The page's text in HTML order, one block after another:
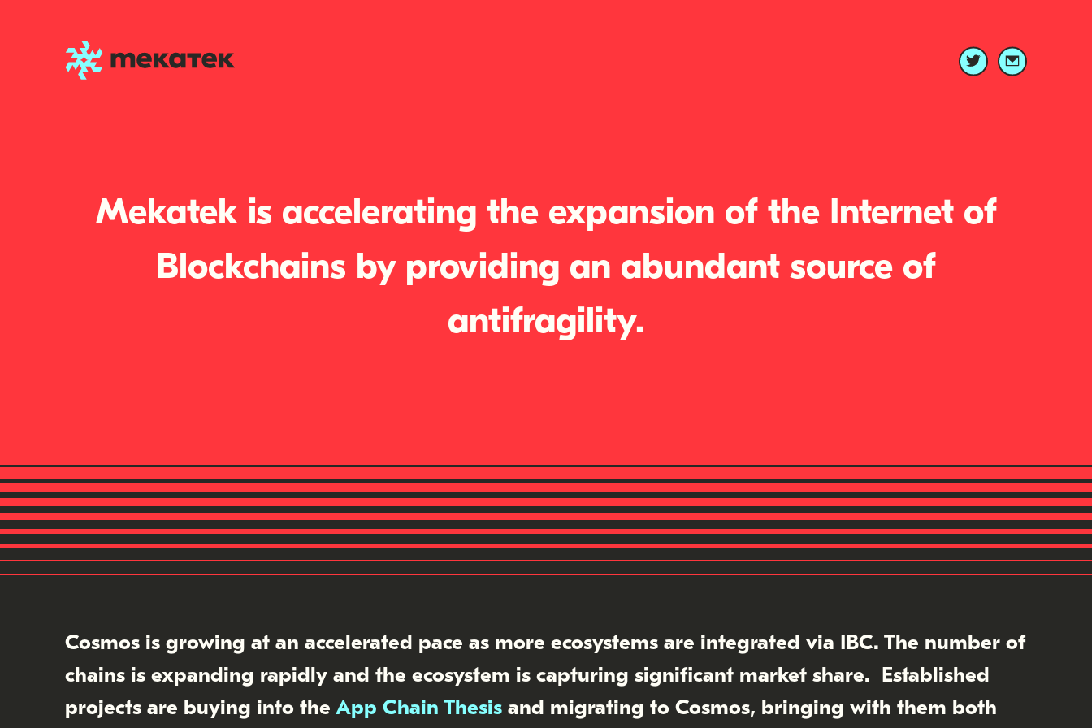
Mekatek is accelerating the expansion of the Internet of
Blockchains by providing an abundant source of
antifragility.
Cosmos is growing at an accelerated pace as more ecosystems are integrated via IBC. The number of
chains is expanding rapidly and the ecosystem is capturing significant market share. Established
projects are buying into the App Chain Thesis and migrating to Cosmos, bringing with them both